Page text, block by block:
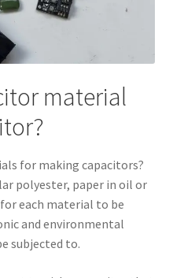
material
for making capacitors?
polyester, paper in oil or
each material to be
and environmental
subjected to.